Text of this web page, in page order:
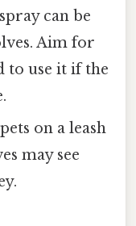
can be
Aim for
to use it if the
on a leash
may see